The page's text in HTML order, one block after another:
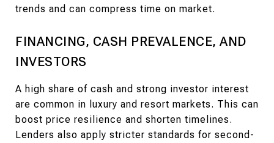
trends and can compress time on market.
FINANCING, CASH PREVALENCE, AND
INVESTORS
A high share of cash and strong investor interest
are common in luxury and resort markets. This can
boost price resilience and shorten timelines.
Lenders also apply stricter standards for second-